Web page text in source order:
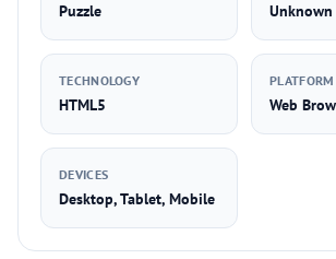
Puzzle Unknown
TECHNOLOGY
HTML5
PLATFORM
Web
DEVICES
Desktop, Tablet, Mobile